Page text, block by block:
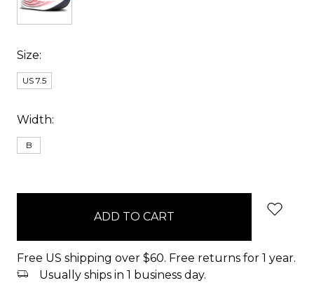
Size:
US 7.5
Width:
B
Free US shipping over $60. Free returns for 1 year.
Usually ships in 1 business day.